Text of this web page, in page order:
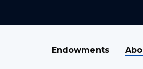
Endowments